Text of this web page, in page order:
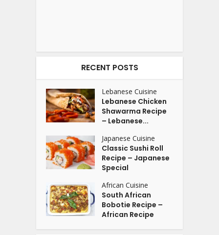
RECENT POSTS
Lebanese Cuisine
Lebanese Chicken
Shawarma Recipe
– Lebanese...
Japanese Cuisine
Classic Sushi Roll
Recipe – Japanese
Special
African Cuisine
South African
Bobotie Recipe –
African Recipe